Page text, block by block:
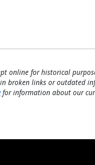
online for historical
broken links or outdated
for information about our